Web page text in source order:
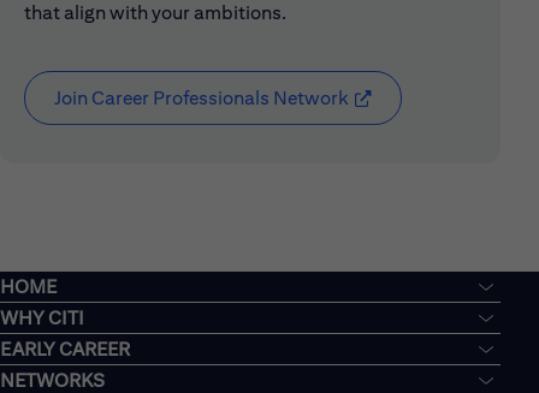
that align with your ambitions.
Join Career Professionals Network (opens in new
HOME
WHY CITI
EARLY CAREER
NETWORKS